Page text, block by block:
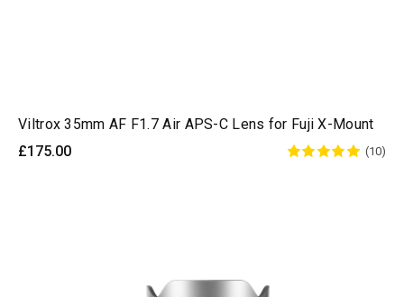
Viltrox 35mm AF F1.7 Air APS-C Lens for Fuji X-Mount
£175.00
(10)